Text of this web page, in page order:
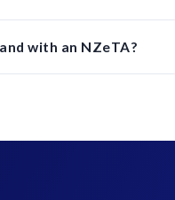
with an NZeTA?